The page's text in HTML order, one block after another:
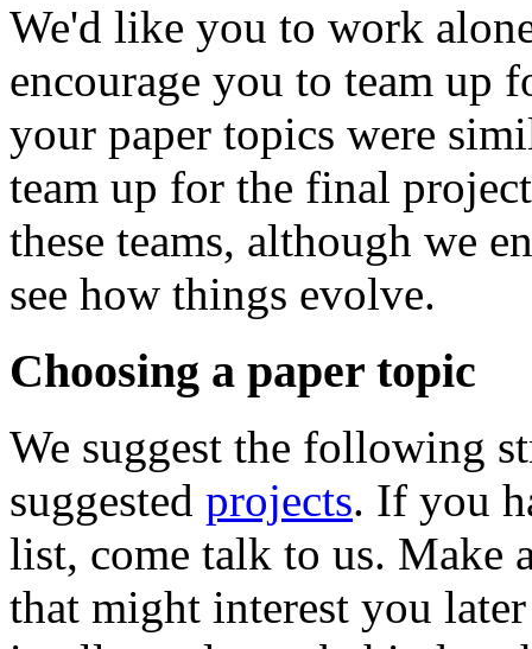
We'd like you to work
encourage you to team up
your paper topics were
team up for the final
these teams, although we
see how things evolve.
Choosing a paper topic
We suggest the following
suggested projects. If you
list, come talk to us. Make
that might interest you